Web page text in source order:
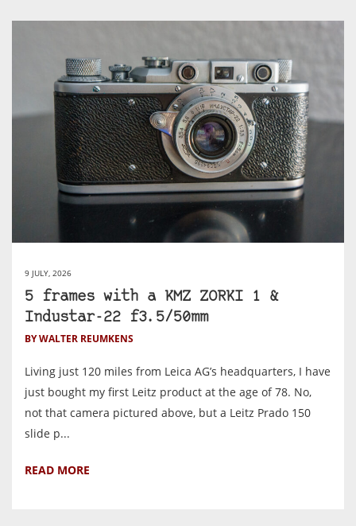
9 JULY, 2026
5 frames with a KMZ ZORKI 1 &
Industar-22 f3.5/50mm
BY WALTER REUMKENS
Living just 120 miles from Leica AG’s headquarters, I have
just bought my first Leitz product at the age of 78. No,
not that camera pictured above, but a Leitz Prado 150
slide p...
READ MORE